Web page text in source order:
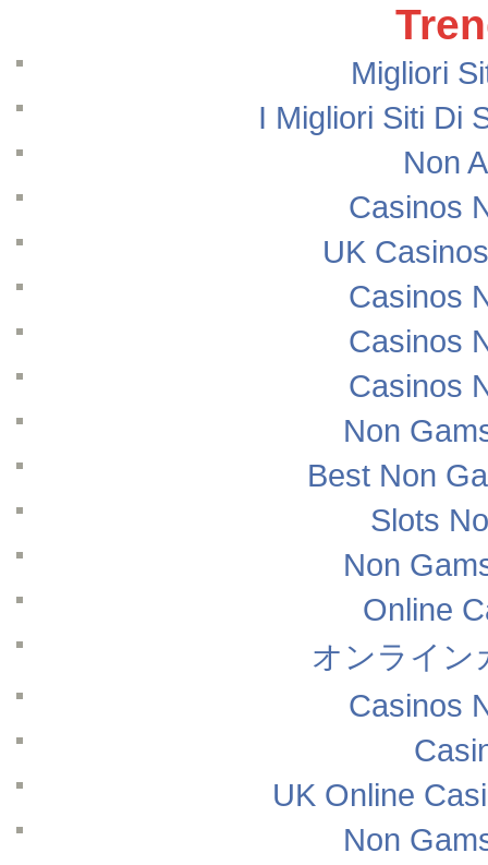
Migliori
I Migliori Siti Di
Non
Casinos
UK
Casinos
Casinos
Casinos
Non
Best Non
Slots
Non
Online
オンライン
Casinos
UK Online
Non